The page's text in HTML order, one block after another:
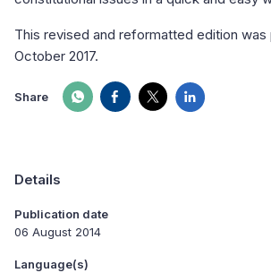
This revised and reformatted edition was
October 2017.
Share
Details
Publication date
06 August 2014
Language(s)